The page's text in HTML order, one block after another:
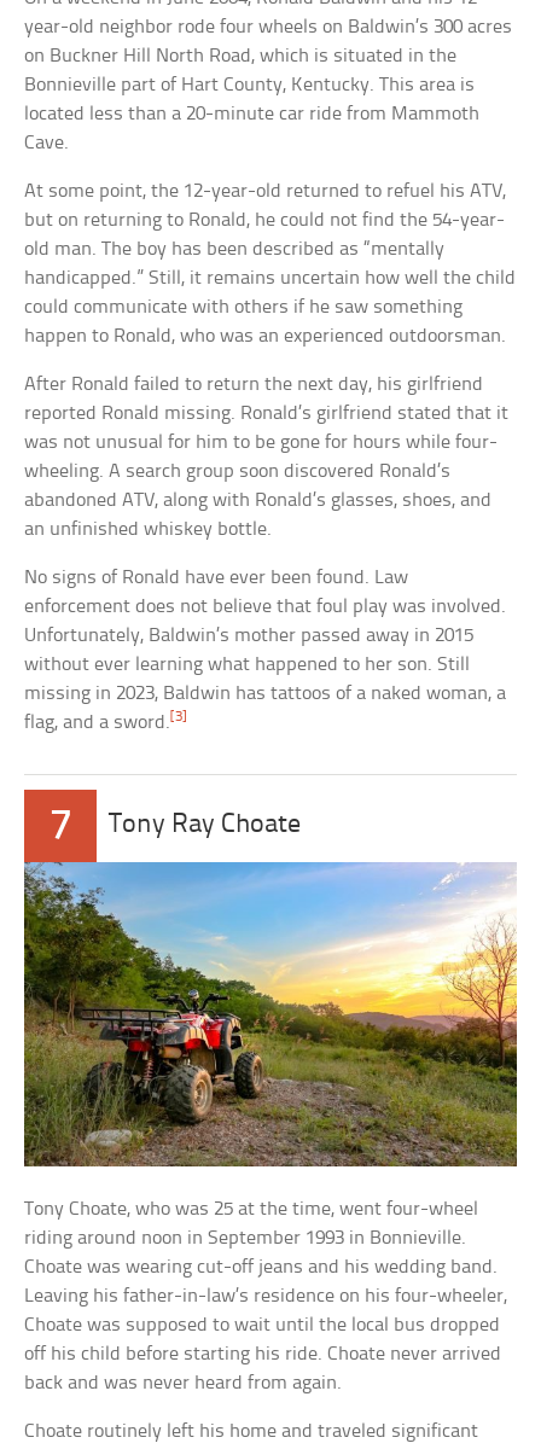
year-old neighbor rode four wheels on Baldwin’s 300 acres
on Buckner Hill North Road, which is situated in the
Bonnieville part of Hart County, Kentucky. This area is
located less than a 20-minute car ride from Mammoth
Cave.
At some point, the 12-year-old returned to refuel his ATV,
but on returning to Ronald, he could not find the 54-year-
old man. The boy has been described as “mentally
handicapped.” Still, it remains uncertain how well the child
could communicate with others if he saw something
happen to Ronald, who was an experienced outdoorsman.
After Ronald failed to return the next day, his girlfriend
reported Ronald missing. Ronald’s girlfriend stated that it
was not unusual for him to be gone for hours while four-
wheeling. A search group soon discovered Ronald’s
abandoned ATV, along with Ronald’s glasses, shoes, and
an unfinished whiskey bottle.
No signs of Ronald have ever been found. Law
enforcement does not believe that foul play was involved.
Unfortunately, Baldwin’s mother passed away in 2015
without ever learning what happened to her son. Still
missing in 2023, Baldwin has tattoos of a naked woman, a
flag, and a sword. [3]
7 Tony Ray Choate
Tony Choate, who was 25 at the time, went four-wheel
riding around noon in September 1993 in Bonnieville.
Choate was wearing cut-off jeans and his wedding band.
Leaving his father-in-law’s residence on his four-wheeler,
Choate was supposed to wait until the local bus dropped
off his child before starting his ride. Choate never arrived
back and was never heard from again.
Choate routinely left his home and traveled significant